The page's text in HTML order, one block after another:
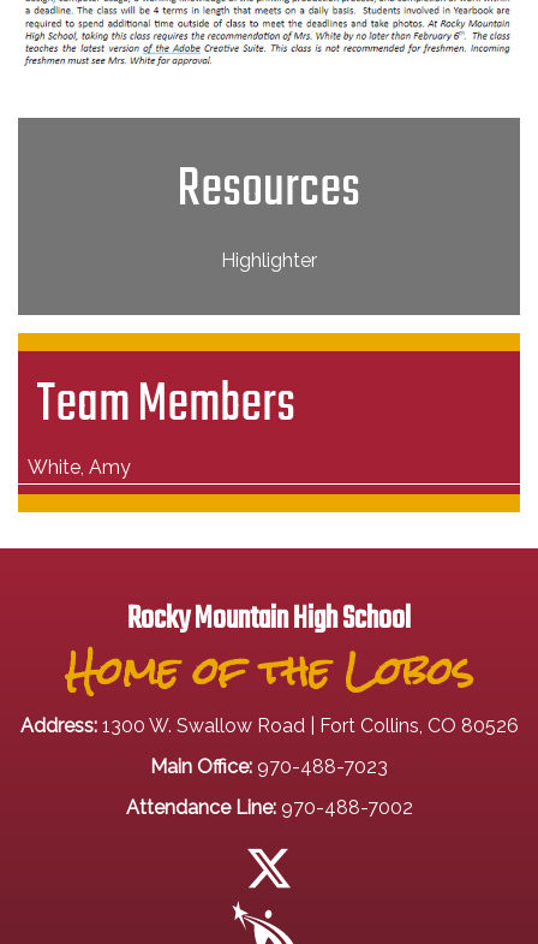
Resources
Highlighter
Team Members
White, Amy
Rocky Mountain High School
Home of the Lobos
Address: 1300 W. Swallow Road | Fort Collins, CO 80526
Main Office: 970-488-7023
Attendance Line: 970-488-7002